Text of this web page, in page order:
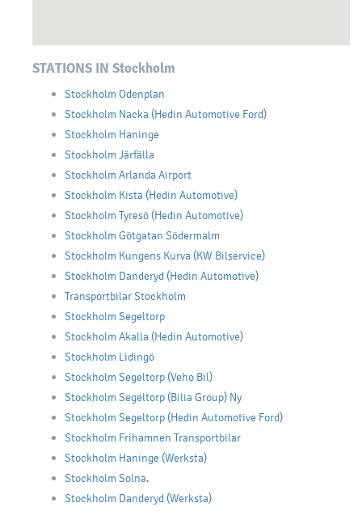
STATIONS IN Stockholm
Stockholm Odenplan
Stockholm Nacka (Hedin Automotive Ford)
Stockholm Haninge
Stockholm Järfälla
Stockholm Arlanda Airport
Stockholm Kista (Hedin Automotive)
Stockholm Tyresö (Hedin Automotive)
Stockholm Götgatan Södermalm
Stockholm Kungens Kurva (KW Bilservice)
Stockholm Danderyd (Hedin Automotive)
Transportbilar Stockholm
Stockholm Segeltorp
Stockholm Akalla (Hedin Automotive)
Stockholm Lidingö
Stockholm Segeltorp (Veho Bil)
Stockholm Segeltorp (Bilia Group) Ny
Stockholm Segeltorp (Hedin Automotive Ford)
Stockholm Frihamnen Transportbilar
Stockholm Haninge (Werksta)
Stockholm Solna.
Stockholm Danderyd (Werksta)